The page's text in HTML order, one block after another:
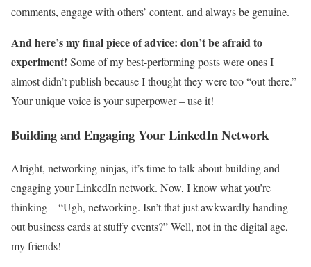
comments, engage with others’ content, and always be genuine.
And here’s my final piece of advice: don’t be afraid to
experiment! Some of my best-performing posts were ones I
almost didn’t publish because I thought they were too “out there.”
Your unique voice is your superpower – use it!
Building and Engaging Your LinkedIn Network
Alright, networking ninjas, it’s time to talk about building and
engaging your LinkedIn network. Now, I know what you’re
thinking – “Ugh, networking. Isn’t that just awkwardly handing
out business cards at stuffy events?” Well, not in the digital age,
my friends!